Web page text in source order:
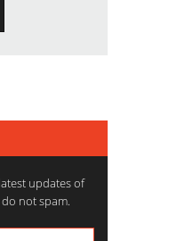
updates of
not spam.